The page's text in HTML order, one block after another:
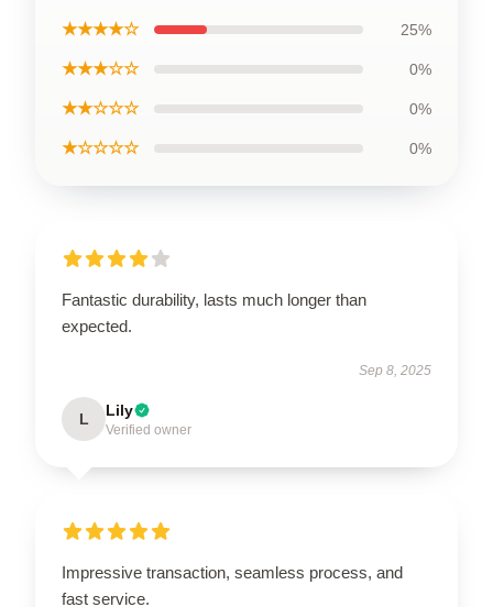
★★★★☆ 25%
★★★☆☆ 0%
★★☆☆☆ 0%
★☆☆☆☆ 0%
Fantastic durability, lasts much longer than
expected.
Sep 8, 2025
L Lily
Verified owner
Impressive transaction, seamless process, and
fast service.